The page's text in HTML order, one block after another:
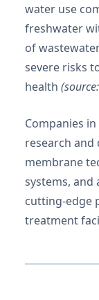
water use
freshwater
of
severe risks
health
Companies
research
membrane
systems,
cutting-edge
treatment